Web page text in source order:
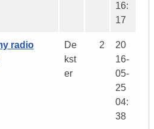
16:
17
radio
De
kst
er
2
20
16-
05-
25
04:
38